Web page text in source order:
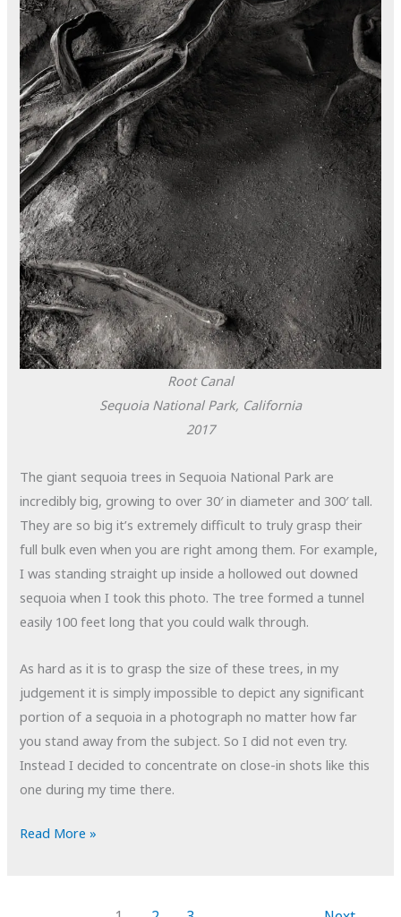
Root Canal
Sequoia National Park, California
2017
The giant sequoia trees in Sequoia National Park are
incredibly big, growing to over 30′ in diameter and 300′ tall.
They are so big it’s extremely difficult to truly grasp their
full bulk even when you are right among them. For example,
I was standing straight up inside a hollowed out downed
sequoia when I took this photo. The tree formed a tunnel
easily 100 feet long that you could walk through.
As hard as it is to grasp the size of these trees, in my
judgement it is simply impossible to depict any significant
portion of a sequoia in a photograph no matter how far
you stand away from the subject. So I did not even try.
Instead I decided to concentrate on close-in shots like this
one during my time there.
POTD:
Read More »